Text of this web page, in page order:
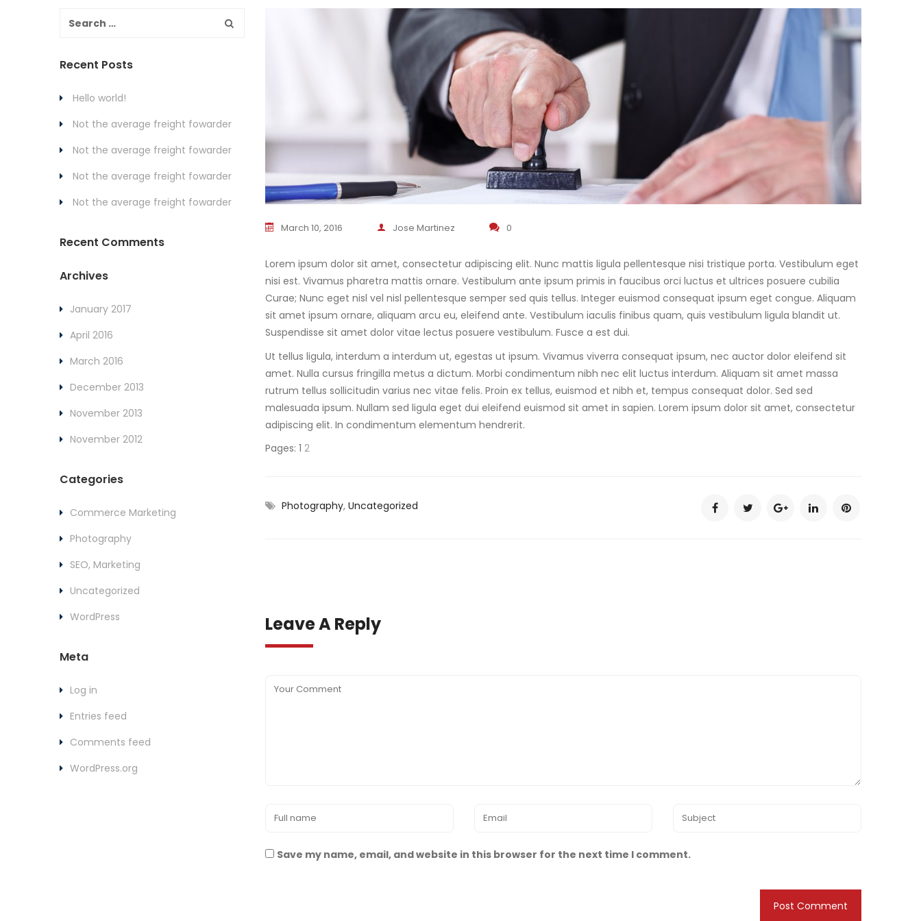
March 10, 2016 Jose Martinez 0
Lorem ipsum dolor sit amet, consectetur adipiscing elit. Nunc mattis ligula pellentesque nisi tristique porta. Vestibulum eget
nisi est. Vivamus pharetra mattis ornare. Vestibulum ante ipsum primis in faucibus orci luctus et ultrices posuere cubilia
Curae; Nunc eget nisl vel nisl pellentesque semper sed quis tellus. Integer euismod consequat ipsum eget congue. Aliquam
sit amet ipsum ornare, aliquam arcu eu, eleifend ante. Vestibulum iaculis finibus quam, quis vestibulum ligula blandit ut.
Suspendisse sit amet dolor vitae lectus posuere vestibulum. Fusce a est dui.
Ut tellus ligula, interdum a interdum ut, egestas ut ipsum. Vivamus viverra consequat ipsum, nec auctor dolor eleifend sit
amet. Nulla cursus fringilla metus a dictum. Morbi condimentum nibh nec elit luctus interdum. Aliquam sit amet massa
rutrum tellus sollicitudin varius nec vitae felis. Proin ex tellus, euismod et nibh et, tempus consequat dolor. Sed sed
malesuada ipsum. Nullam sed ligula eget dui eleifend euismod sit amet in sapien. Lorem ipsum dolor sit amet, consectetur
adipiscing elit. In condimentum elementum hendrerit.
Pages: 1 2
Photography, Uncategorized
Leave A Reply
Save my name, email, and website in this browser for the next time I comment.
Recent Posts
Hello world!
Not the average freight fowarder
Not the average freight fowarder
Not the average freight fowarder
Not the average freight fowarder
Recent Comments
Archives
January 2017
April 2016
March 2016
December 2013
November 2013
November 2012
Categories
Commerce Marketing
Photography
SEO, Marketing
Uncategorized
WordPress
Meta
Log in
Entries feed
Comments feed
WordPress.org